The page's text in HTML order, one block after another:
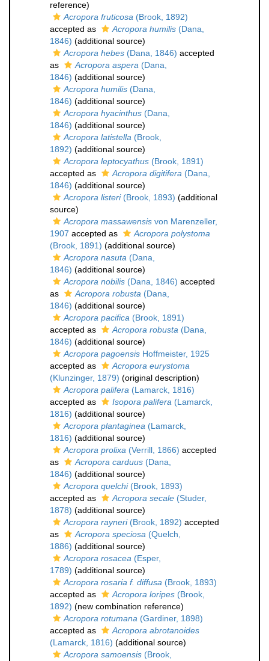
reference)
Acropora fruticosa (Brook, 1892)
accepted as
Acropora humilis (Dana,
1846) (additional source)
Acropora hebes (Dana, 1846) accepted
as
Acropora aspera (Dana,
1846) (additional source)
Acropora humilis (Dana,
1846) (additional source)
Acropora hyacinthus (Dana,
1846) (additional source)
Acropora latistella (Brook,
1892) (additional source)
Acropora leptocyathus (Brook, 1891)
accepted as
Acropora digitifera (Dana,
1846) (additional source)
Acropora listeri(Brook, 1893) (additional
source)
Acropora massawensis von Marenzeller,
1907 accepted as
Acropora polystoma
(Brook, 1891) (additional source)
Acropora nasuta (Dana,
1846) (additional source)
Acropora nobilis (Dana, 1846) accepted
as
Acropora robusta (Dana,
1846) (additional source)
Acropora pacifica (Brook, 1891)
accepted as
Acropora robusta (Dana,
1846) (additional source)
Acropora pagoensis Hoffmeister, 1925
accepted as
Acropora eurystoma
(Klunzinger, 1879) (original description)
Acropora palifera (Lamarck, 1816)
accepted as
Isopora palifera (Lamarck,
1816) (additional source)
Acropora plantaginea (Lamarck,
1816) (additional source)
Acropora prolixa (Verrill, 1866) accepted
as
Acropora carduus (Dana,
1846) (additional source)
Acropora quelchi(Brook, 1893)
accepted as
Acropora secale (Studer,
1878) (additional source)
Acropora rayneri(Brook, 1892) accepted
as
Acropora speciosa (Quelch,
1886) (additional source)
Acropora rosacea (Esper,
1789) (additional source)
Acropora rosaria f. diffusa (Brook, 1893)
accepted as
Acropora loripes (Brook,
1892) (new combination reference)
Acropora rotumana (Gardiner, 1898)
accepted as
Acropora abrotanoides
(Lamarck, 1816) (additional source)
Acropora samoensis (Brook,